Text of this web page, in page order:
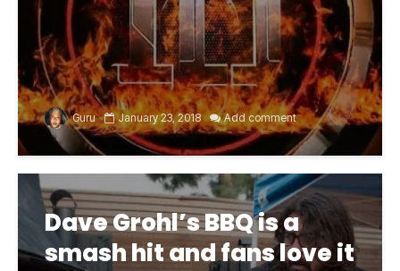
Guru January 23, 2018 Add comment
Dave Grohl’s BBQ is a
smash hit and fans love it